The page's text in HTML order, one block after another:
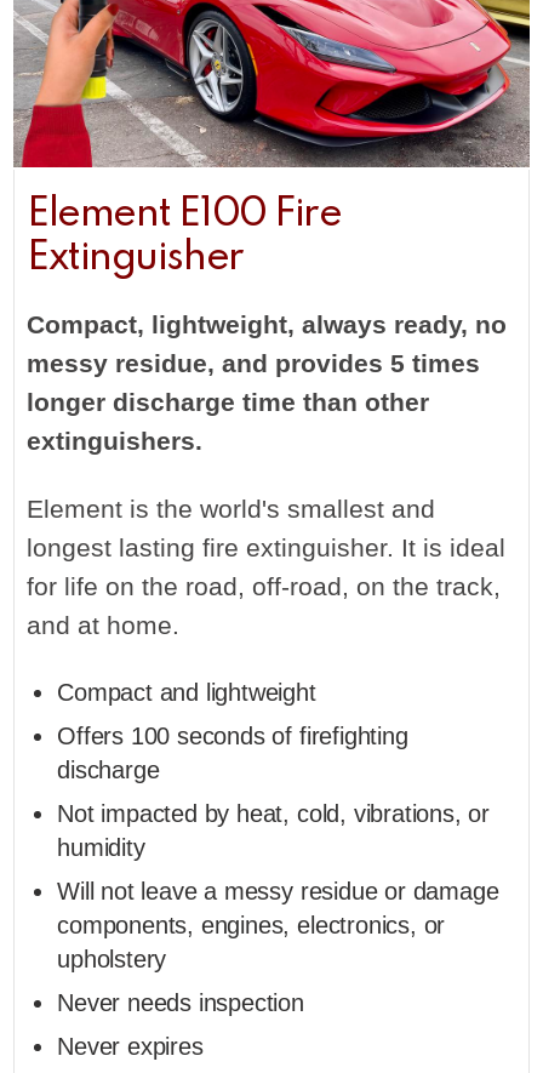
Element E100 Fire
Extinguisher
Compact, lightweight, always ready, no
messy residue, and provides 5 times
longer discharge time than other
extinguishers.
Element is the world's smallest and
longest lasting fire extinguisher. It is ideal
for life on the road, off-road, on the track,
and at home.
Compact and lightweight
Offers 100 seconds of firefighting
discharge
Not impacted by heat, cold, vibrations, or
humidity
Will not leave a messy residue or damage
components, engines, electronics, or
upholstery
Never needs inspection
Never expires